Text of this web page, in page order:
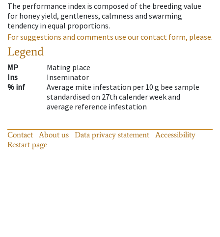
The performance index is composed of the breeding value
for honey yield, gentleness, calmness and swarming
tendency in equal proportions.
For suggestions and comments use our contact form, please.
Legend
MP
Mating place
Ins
Inseminator
% inf
Average mite infestation per 10 g bee sample
standardised on 27th calender week and
average reference infestation
Contact About us Data privacy statement
Accessibility
Restart page